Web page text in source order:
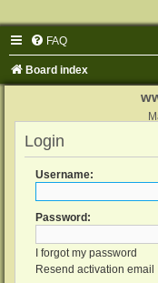
FAQ
Board index
Login
Username:
Password:
I forgot my password
Resend activation email